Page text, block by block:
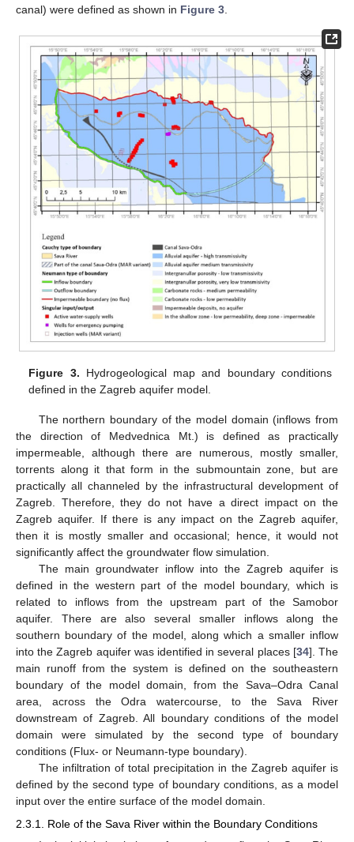
canal) were defined as shown in Figure 3
Figure 3. Hydrogeological map and boundary conditions
defined in the Zagreb aquifer model.
The northern boundary of the model domain (inflows from
the direction of Medvednica Mt.) is defined as practically
impermeable, although there are numerous, mostly smaller,
torrents along it that form in the submountain zone, but are
practically all channeled by the infrastructural development of
Zagreb. Therefore, they do not have a direct impact on the
Zagreb aquifer. If there is any impact on the Zagreb aquifer,
then it is mostly smaller and occasional; hence, it would not
significantly affect the groundwater flow simulation.
The main groundwater inflow into the Zagreb aquifer is
defined in the western part of the model boundary, which is
related to inflows from the upstream part of the Samobor
aquifer. There are also several smaller inflows along the
southern boundary of the model, along which a smaller inflow
into the Zagreb aquifer was identified in several places [34]. The
main runoff from the system is defined on the southeastern
boundary of the model domain, from the Sava–Odra Canal
area, across the Odra watercourse, to the Sava River
downstream of Zagreb. All boundary conditions of the model
domain were simulated by the second type of boundary
conditions (Flux- or Neumann-type boundary).
The infiltration of total precipitation in the Zagreb aquifer is
defined by the second type of boundary conditions, as a model
input over the entire surface of the model domain.
2.3.1. Role of the Sava River within the Boundary Conditions